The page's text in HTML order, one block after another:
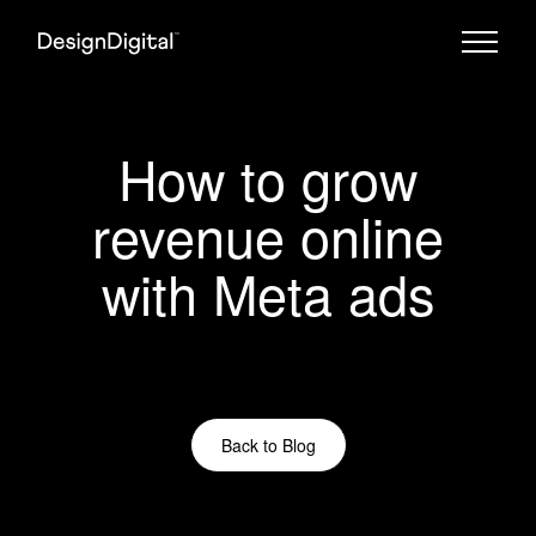
How to grow
revenue online
with Meta ads
Back to Blog